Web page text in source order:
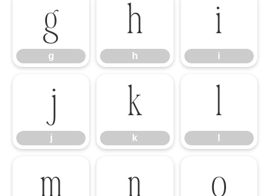
g
g
h
h
i
i
j
j
k
k
l
m n o